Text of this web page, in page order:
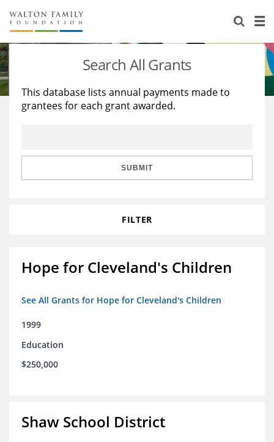
About Us
Staff
Reports & Financials
Stories
Education
Learning
Search All Grants
This database lists annual payments made to
grantees for each grant awarded.
SUBMIT
FILTER
Hope for Cleveland's Children
See All Grants for Hope for Cleveland's Children
1999
Education
$250,000
Shaw School District